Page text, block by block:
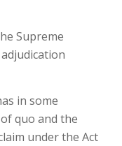
Supreme
in some
quo and the
under the Act